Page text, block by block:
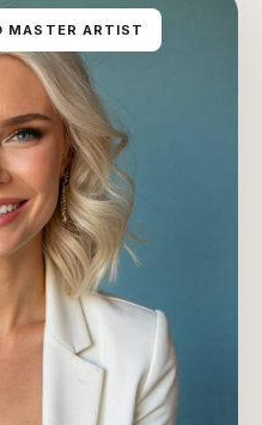
MASTER ARTIST